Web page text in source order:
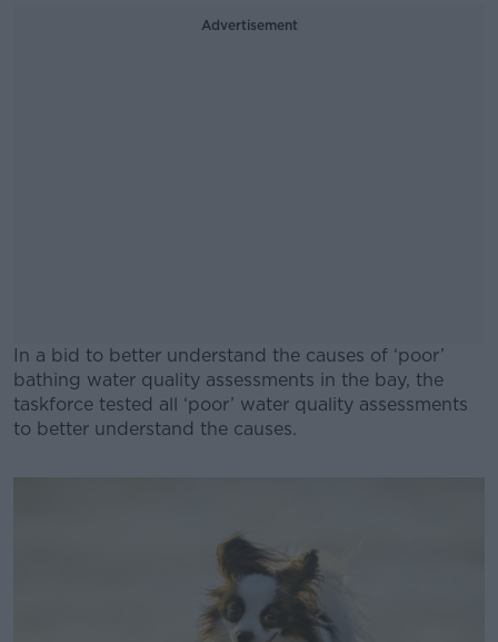
Advertisement
In a bid to better understand the causes of ‘poor’
bathing water quality assessments in the bay, the
taskforce tested all ‘poor’ water quality assessments
to better understand the causes.
Learn more